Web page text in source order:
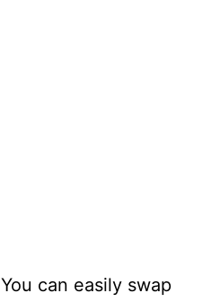
You can easily swap